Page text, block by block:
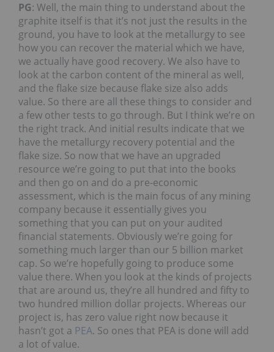
PG: Well, the main thing to understand about the
graphite itself is that it’s not just the results in the
ground, you have to look at the metallurgy to see
how you can recover the material which we have,
we actually have good recovery. We also have to
look at the carbon content of the mineral as well,
and the flake size because flake size also adds
value. So there are all these things to consider and
a few other tests to go through. But I think we’re on
the right track. And initial results indicate that we
have the metallurgy recovery potential and the
flake size. So now that we have an upgraded
resource we’re going to put that into the books
and then go on and do a pre-economic
assessment, which is the main focus of any mining
company because it essentially gives you
something that you can put on your audited
financial statements. Obviously we’re going for
something much larger than our 5 billion market
cap. So we’re hopefully going to produce some
value there. When you look at the kinds of projects
that are around us, they’re all hundred and fifty to
two hundred million dollar projects. Whereas our
project is, has zero value right now because it
hasn’t got a PEA. So ones that PEA is done will add
a lot of value.